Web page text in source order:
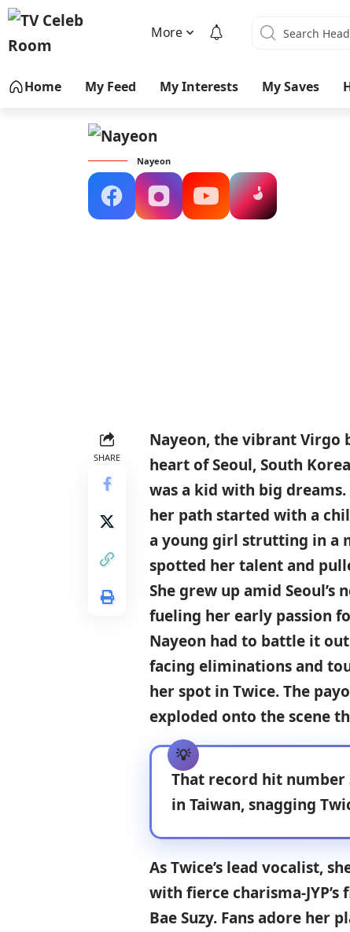
More
Home My Feed My Interests My Saves
Nayeon
SHARE
Nayeon, the vibrantVirgo
heart ofSeoul,South Korea
was a kid with big dreams.
her path started with a
a young girl strutting in a
spotted her talent and
She grew up amid
fueling her early passion
Nayeon had to battle it
facing eliminations and
her spot in Twice. The
exploded onto the scene
That record hit number
in Taiwan, snagging
As Twice’s lead vocalist,
with fierce charisma-
Bae Suzy. Fans adore